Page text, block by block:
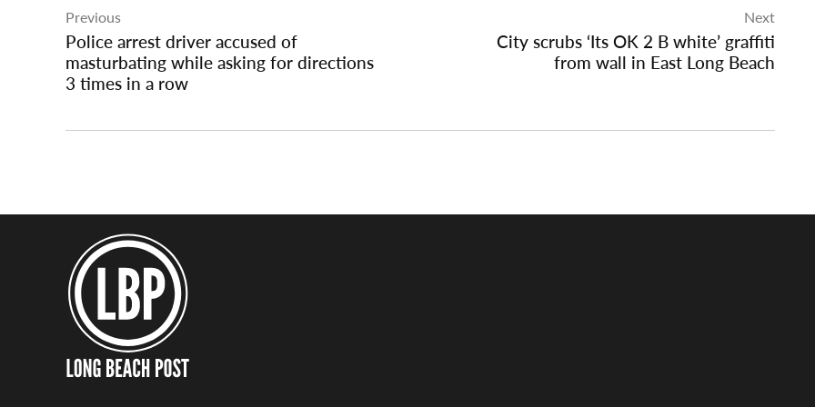
navigation
Previous
Police arrest driver accused of
masturbating while asking for directions
3 times in a row
Next
City scrubs ‘Its OK 2 B white’ graffiti
from wall in East Long Beach